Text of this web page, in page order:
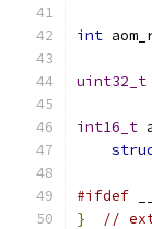
int
uint32_t
int16_t
#ifdef
}
//